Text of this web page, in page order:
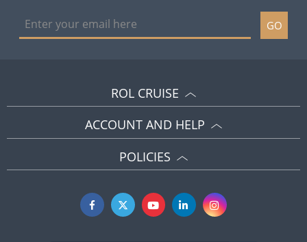
GO
ROL CRUISE
ACCOUNT AND HELP
POLICIES